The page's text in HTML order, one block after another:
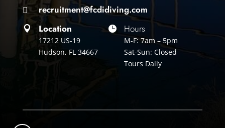
 recruitment@fcdidiving.com
 Location
17212 US-19
Hudson, FL 34667
 Hours
M-F: 7am – 5pm
Sat-Sun: Closed
Tours Daily